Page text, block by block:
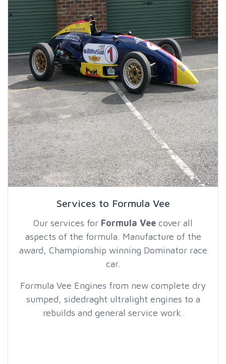
Services to Formula Vee
Our services for Formula Vee cover all
aspects of the formula. Manufacture of the
award, Championship winning Dominator race
car.
Formula Vee Engines from new complete dry
sumped, sidedraght ultralight engines to a
rebuilds and general service work.